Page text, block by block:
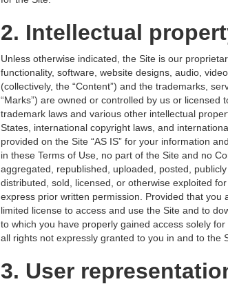
2. Intellectual
Unless otherwise indicated, the Site is our
functionality, software, website designs, audio,
(collectively, the “Content”) and the trademarks,
“Marks”) are owned or controlled by us or
trademark laws and various other intellectual
States, international copyright laws, and
provided on the Site “AS IS” for your information
in these Terms of Use, no part of the Site and no
aggregated, republished, uploaded, posted,
distributed, sold, licensed, or otherwise exploited
express prior written permission. Provided that
limited license to access and use the Site and to
to which you have properly gained access solely
all rights not expressly granted to you in and to the
3. User